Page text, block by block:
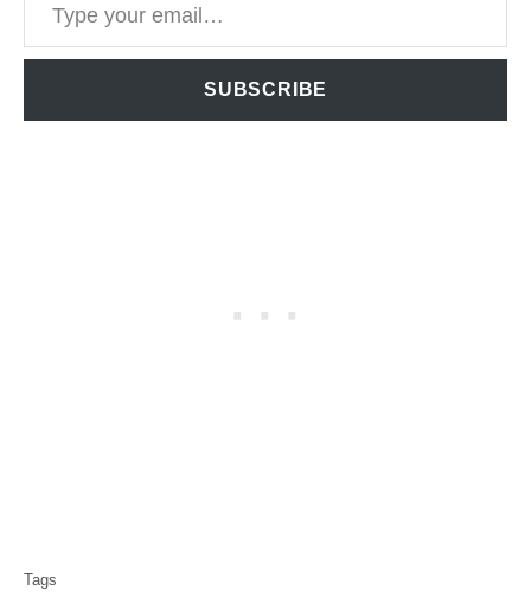
SUBSCRIBE
Tags